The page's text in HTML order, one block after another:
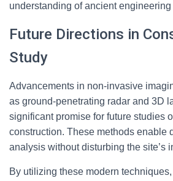
understanding of ancient engineering
Future Directions in
Study
Advancements in non-invasive
as ground-penetrating radar and 3D
significant promise for future studies
construction. These methods enable
analysis without disturbing the site’s
By utilizing these modern